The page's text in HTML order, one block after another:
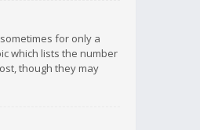
for only a
which lists the number
though they may